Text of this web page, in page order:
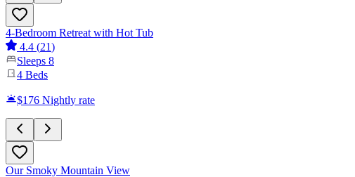
4-Bedroom Retreat with Hot Tub
4.4 (21)
Sleeps 8
4 Beds
$176 Nightly rate
Our Smoky Mountain View